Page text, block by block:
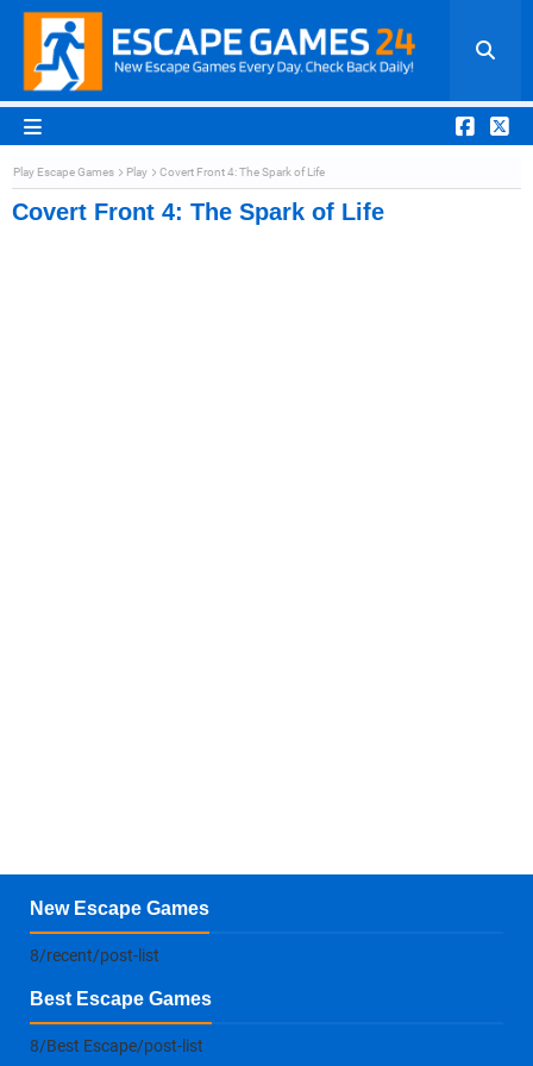
Play Escape Games Play Covert Front 4: The Spark of Life
Covert Front 4: The Spark of Life
New Escape Games
8/recent/post-list
Best Escape Games
8/Best Escape/post-list